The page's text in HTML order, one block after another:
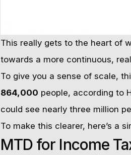
This really gets to the heart of
towards a more continuous,
To give you a sense of scale,
864,000 people, according to
could see nearly three million
To make this clearer, here’s a
MTD for Income